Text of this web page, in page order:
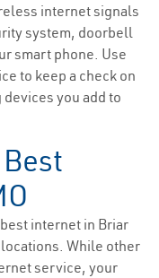
internet signals
system, doorbell
smart phone. Use
to keep a check on
you add to
internet in Briar
While other
service, your